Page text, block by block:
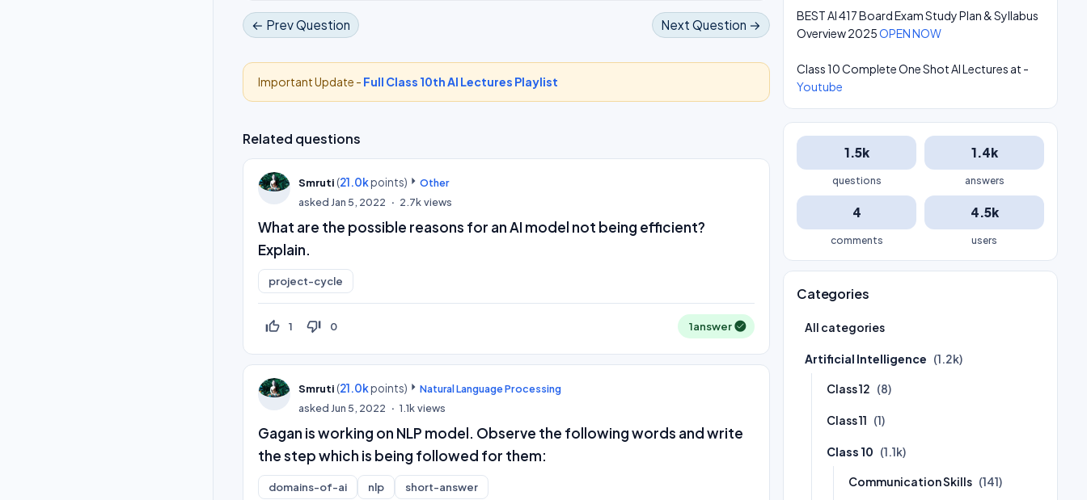
← Prev Question Next Question →
Important Update - Full Class 10th AI Lectures Playlist
Related questions
Smruti (21.0kpoints)
Other
asked Jan 5, 2022 2.7kviews
What are the possible reasons for an AI model not being efficient?
Explain.
project-cycle
thumb_up_off_alt 1 thumb_down_off_alt 0 1answer
Smruti (21.0kpoints)
Natural Language Processing
asked Jun 5, 2022 1.1kviews
Gagan is working on NLP model. Observe the following words and write
the step which is being followed for them:
domains-of-ai nlp short-answer
BEST AI 417 Board Exam Study Plan & Syllabus
Overview 2025OPEN NOW
Class 10 Complete One Shot AI Lectures at -
Youtube
1.5k
questions
1.4k
answers
4
comments
4.5k
users
Categories
All categories
Artificial Intelligence (1.2k)
Class 12 (8)
Class 11 (1)
Class 10 (1.1k)
Communication Skills (141)